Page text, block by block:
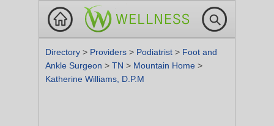
Directory > Providers > Podiatrist > Foot and
Ankle Surgeon > TN > Mountain Home >
Katherine Williams, D.P.M